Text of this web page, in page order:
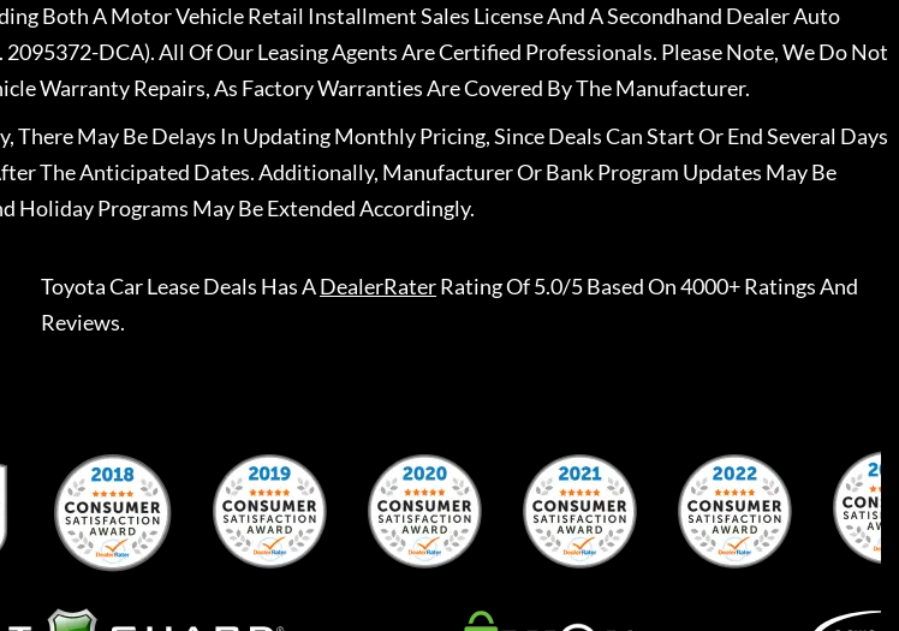
Both A Motor Vehicle Retail Installment Sales License And A Secondhand Dealer Auto
2095372-DCA). All Of Our Leasing Agents Are Certified Professionals. Please Note, We Do Not
Warranty Repairs, As Factory Warranties Are Covered By The Manufacturer.
There May Be Delays In Updating Monthly Pricing, Since Deals Can Start Or End Several Days
The Anticipated Dates. Additionally, Manufacturer Or Bank Program Updates May Be
Holiday Programs May Be Extended Accordingly.
Toyota Car Lease Deals Has ADealerRaterRating Of 5.0/5 Based On 4000+ Ratings And
Reviews.